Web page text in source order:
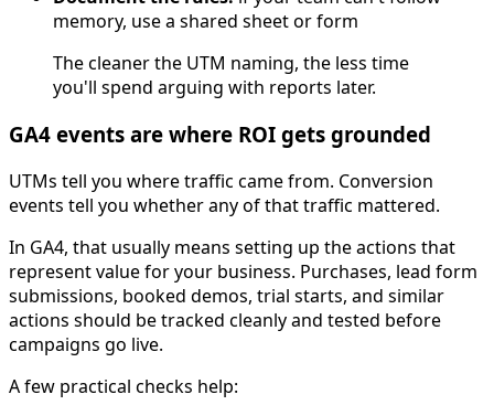
memory, use a shared sheet or form
The cleaner the UTM naming, the less time
you'll spend arguing with reports later.
GA4 events are where ROI gets grounded
UTMs tell you where traffic came from. Conversion
events tell you whether any of that traffic mattered.
In GA4, that usually means setting up the actions that
represent value for your business. Purchases, lead form
submissions, booked demos, trial starts, and similar
actions should be tracked cleanly and tested before
campaigns go live.
A few practical checks help: